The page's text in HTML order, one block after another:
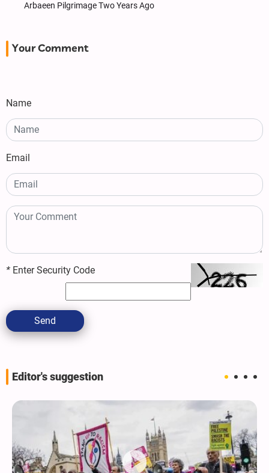
Arbaeen Pilgrimage Two Years Ago
Your Comment
Name
Email
* Enter Security Code
Send
Editor's suggestion